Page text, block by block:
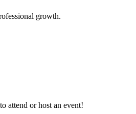
growth.
attend or host an event!